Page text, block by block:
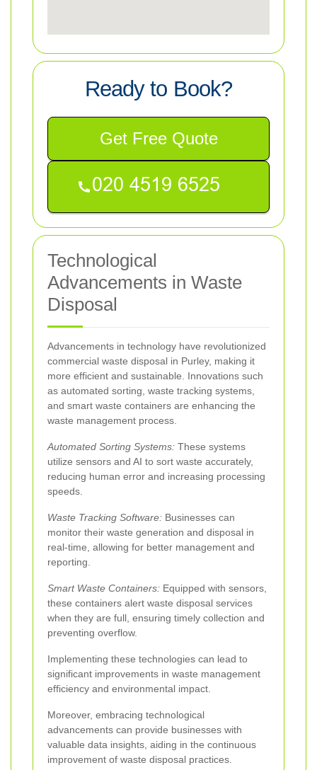
Ready to Book?
Get Free Quote
Technological
Advancements in Waste
Disposal
Advancements in technology have revolutionized
commercial waste disposal in Purley, making it
more efficient and sustainable. Innovations such
as automated sorting, waste tracking systems,
and smart waste containers are enhancing the
waste management process.
Automated Sorting Systems: These systems
utilize sensors and AI to sort waste accurately,
reducing human error and increasing processing
speeds.
Waste Tracking Software: Businesses can
monitor their waste generation and disposal in
real-time, allowing for better management and
reporting.
Smart Waste Containers: Equipped with sensors,
these containers alert waste disposal services
when they are full, ensuring timely collection and
preventing overflow.
Implementing these technologies can lead to
significant improvements in waste management
efficiency and environmental impact.
Moreover, embracing technological
advancements can provide businesses with
valuable data insights, aiding in the continuous
improvement of waste disposal practices.